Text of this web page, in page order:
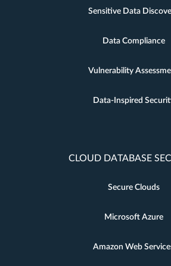
Sensitive Data
Data Compliance
Vulnerability
Data-Inspired
CLOUD DATABASE
Secure Clouds
Microsoft Azure
Amazon Web